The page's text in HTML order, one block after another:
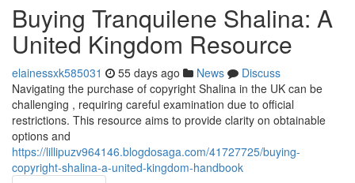
Buying Tranquilene Shalina: A
United Kingdom Resource
elainessxk585031 55 days ago News
Discuss
Navigating the purchase of copyright Shalina in the UK can be
challenging , requiring careful examination due to official
restrictions. This resource aims to provide clarity on obtainable
options and
https://lillipuzv964146.blogdosaga.com/41727725/buying-
copyright-shalina-a-united-kingdom-handbook